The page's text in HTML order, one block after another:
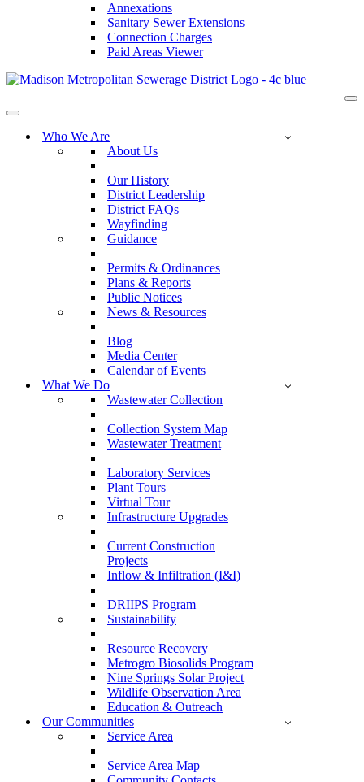
Annexations
Sanitary Sewer Extensions
Connection Charges
Paid Areas Viewer
Navigation
Who We Are
About Us
Our History
District Leadership
District FAQs
Wayfinding
Guidance
Permits & Ordinances
Plans & Reports
Public Notices
News & Resources
Blog
Media Center
Calendar of Events
What We Do
Wastewater Collection
Collection System Map
Wastewater Treatment
Laboratory Services
Plant Tours
Virtual Tour
Infrastructure Upgrades
Current Construction
Projects
Inflow & Infiltration (I&I)
DRIIPS Program
Sustainability
Resource Recovery
Metrogro Biosolids Program
Nine Springs Solar Project
Wildlife Observation Area
Education & Outreach
Our Communities
Service Area
Service Area Map